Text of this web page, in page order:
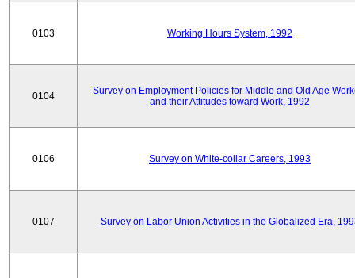
0103 Working Hours System, 1992
0104
Survey on Employment Policies for Middle and Old Age
and their Attitudes toward Work, 1992
0106 Survey on White-collar Careers, 1993
0107 Survey on Labor Union Activities in the Globalized Era,